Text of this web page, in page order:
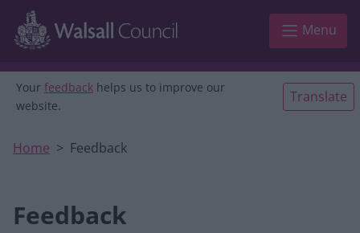
Skip to main content
Menu
Your feedback helps us to improve our
website.
Translate
Home Feedback
Feedback